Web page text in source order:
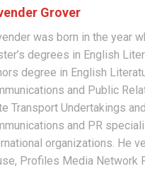
Grover
was born in the year
degrees in English
degree in English
and Public
Transport Undertakings
and PR
organizations. He
Profiles Media Network